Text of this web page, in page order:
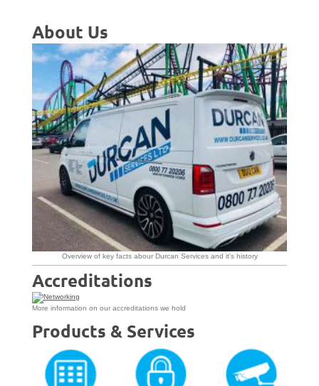
About Us
Overview of key facts abour Durcan Services and it's history
Accreditations
More information on our accreditations we hold
Products & Services